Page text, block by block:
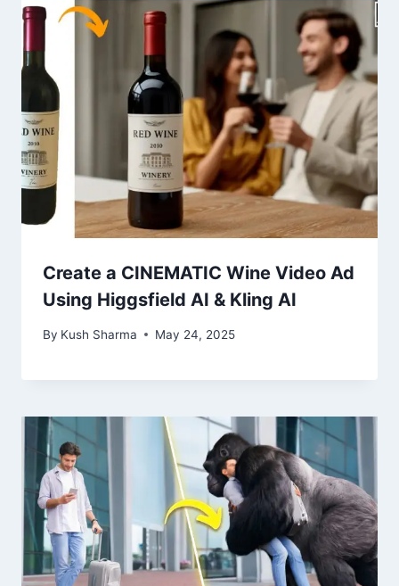
Create a CINEMATIC Wine Video Ad
Using Higgsfield AI & Kling AI
By Kush Sharma May 24, 2025